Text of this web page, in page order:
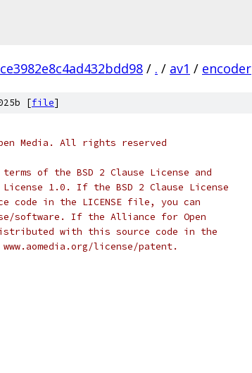
/ . / av1 / encoder
[file]
Media. All rights reserved
of the BSD 2 Clause License and
1.0. If the BSD 2 Clause License
code in the LICENSE file, you can
software. If the Alliance for Open
with this source code in the
license/patent.